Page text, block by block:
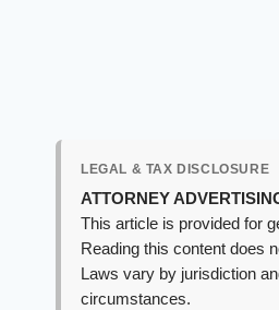
LEGAL & TAX DISCLOSURE
ATTORNEY
This article is provided for
Reading this content does
Laws vary by jurisdiction
circumstances.